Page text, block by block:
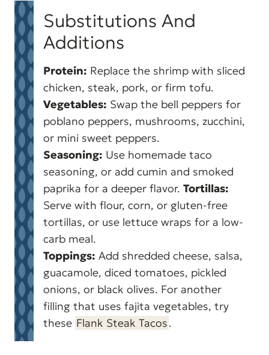
Substitutions And
Additions
Protein: Replace the shrimp with sliced
chicken, steak, pork, or firm tofu.
Vegetables: Swap the bell peppers for
poblano peppers, mushrooms, zucchini,
or mini sweet peppers.
Seasoning: Use homemade taco
seasoning, or add cumin and smoked
paprika for a deeper flavor. Tortillas:
Serve with flour, corn, or gluten-free
tortillas, or use lettuce wraps for a low-
carb meal.
Toppings: Add shredded cheese, salsa,
guacamole, diced tomatoes, pickled
onions, or black olives. For another
filling that uses fajita vegetables, try
these Flank Steak Tacos.